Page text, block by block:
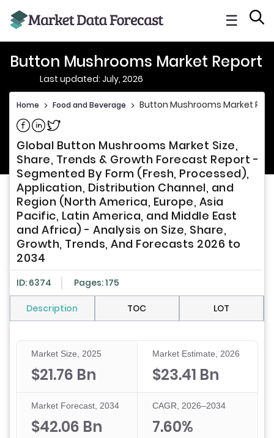
☰
Button Mushrooms Market Report
Last updated: July, 2026
Home > Food and Beverage > Button Mushrooms Market
Share on Facebook
Share on Linkedin
Share on Twitter
Global Button Mushrooms Market Size,
Share, Trends & Growth Forecast Report -
Segmented By Form (Fresh, Processed),
Application, Distribution Channel, and
Region (North America, Europe, Asia
Pacific, Latin America, and Middle East
and Africa) - Analysis on Size, Share,
Growth, Trends, And Forecasts 2026 to
2034
ID: 6374 Pages: 175
Description TOC LOT
Market Size, 2025
$21.76 Bn
Market Estimate, 2026
$23.41 Bn
Market Forecast, 2034
$42.06 Bn
CAGR, 2026–2034
7.60%